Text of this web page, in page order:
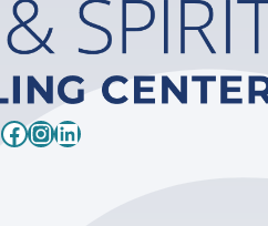
Facebook
Instagram
LinkedIn